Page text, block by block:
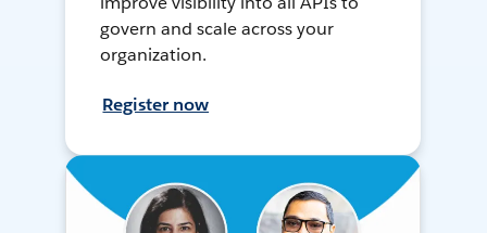
govern and scale across your
organization.
Register now